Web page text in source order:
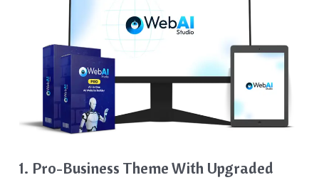
1. Pro-Business Theme With Upgraded